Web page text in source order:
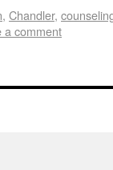
, Chandler,
a comment